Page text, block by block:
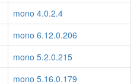
mono 4.0.2.4
mono 6.12.0.206
mono 5.2.0.215
mono 5.16.0.179